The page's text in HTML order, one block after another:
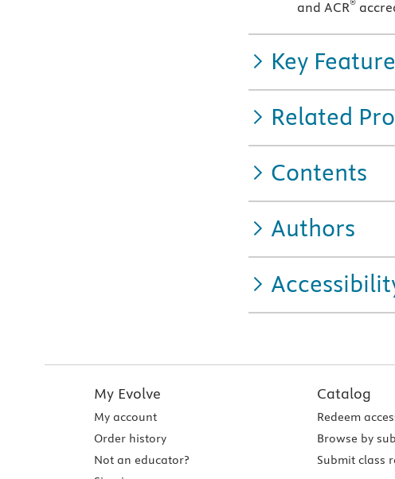
and ACR®
Key
Related
Contents
Authors
My Evolve
My account
Order history
Not an educator?
Catalog
Redeem
Browse by
Submit class